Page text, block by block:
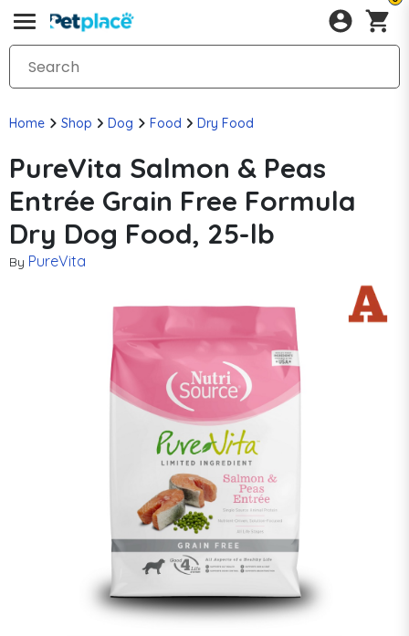
Home Shop Dog Food Dry Food
PureVita Salmon & Peas
Entrée Grain Free Formula
Dry Dog Food, 25-lb
By PureVita